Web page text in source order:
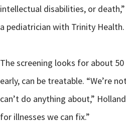
intellectual disabilities, or
a pediatrician with Trinity Health.
The screening looks for about
early, can be treatable. “We’re
can’t do anything about,”
for illnesses we can fix.”